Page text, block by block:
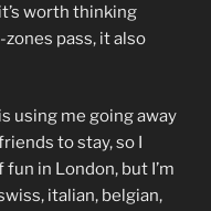
worth thinking
pass, it also
using me going away
to stay, so I
in London, but I’m
italian, belgian,